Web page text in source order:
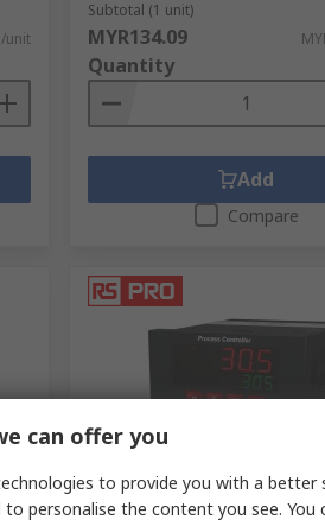
for an estimate of energy usage
unit
Subtotal (1 unit)
MYR134.09
Quantity
Add
Compare
In Stock
RS PRO ESM Panel Mount
can offer you
to provide you with a better
personalise the content you see. You